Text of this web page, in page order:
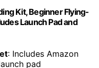
Kit, Beginner Flying-
Launch Pad and
: Includes Amazon
pad